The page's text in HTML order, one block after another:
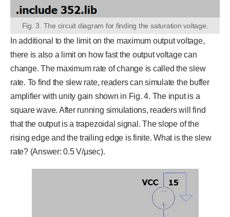
Fig. 3. The circuit diagram for finding the saturation voltage.
In additional to the limit on the maximum output voltage,
there is also a limit on how fast the output voltage can
change. The maximum rate of change is called the slew
rate. To find the slew rate, readers can simulate the buffer
amplifier with unity gain shown in Fig. 4. The input is a
square wave. After running simulations, readers will find
that the output is a trapezoidal signal. The slope of the
rising edge and the trailing edge is finite. What is the slew
rate? (Answer: 0.5 V/µsec).